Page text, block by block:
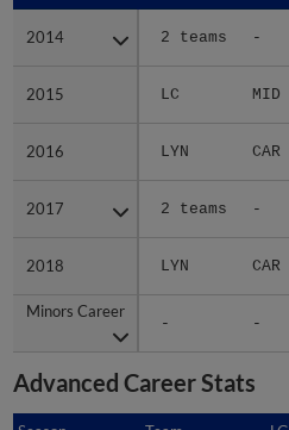
2014 2 teams -
2015 LC MID
2016 LYN CAR
2017 2 teams -
2018 LYN CAR
Minors Career
- -
2014
2015
2016
2017
2018
Minors Career
Advanced Career Stats